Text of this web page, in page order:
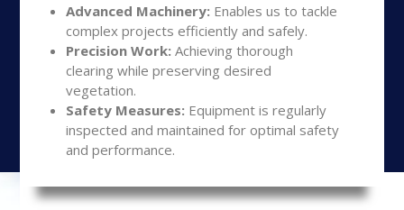
Advanced Machinery: Enables us to tackle
complex projects efficiently and safely.
Precision Work: Achieving thorough
clearing while preserving desired
vegetation.
Safety Measures: Equipment is regularly
inspected and maintained for optimal safety
and performance.